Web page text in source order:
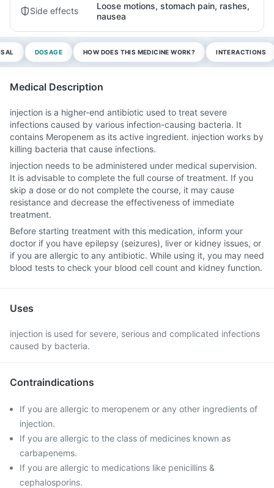
Side effects
Loose motions, stomach pain, rashes,
nausea
DOSAGE HOW DOES THIS MEDICINE WORK? INTERACTIONS
Medical Description
injection is a higher-end antibiotic used to treat severe
infections caused by various infection-causing bacteria. It
contains Meropenem as its active ingredient. injection works by
killing bacteria that cause infections.
injection needs to be administered under medical supervision.
It is advisable to complete the full course of treatment. If you
skip a dose or do not complete the course, it may cause
resistance and decrease the effectiveness of immediate
treatment.
Before starting treatment with this medication, inform your
doctor if you have epilepsy (seizures), liver or kidney issues, or
if you are allergic to any antibiotic. While using it, you may need
blood tests to check your blood cell count and kidney function.
Uses
injection is used for severe, serious and complicated infections
caused by bacteria.
Contraindications
If you are allergic to meropenem or any other ingredients of
injection.
If you are allergic to the class of medicines known as
carbapenems.
If you are allergic to medications like penicillins &
cephalosporins.